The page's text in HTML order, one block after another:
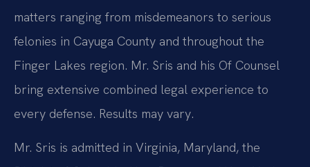
matters ranging from misdemeanors to serious
felonies in Cayuga County and throughout the
Finger Lakes region. Mr. Sris and his Of Counsel
bring extensive combined legal experience to
every defense. Results may vary.
Mr. Sris is admitted in Virginia, Maryland, the